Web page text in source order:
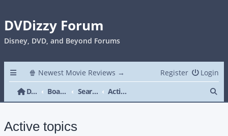
DVDizzy Forum
Disney, DVD, and Beyond Forums
🍿 Newest Movie Reviews → Login
Register
DVDizzy Forum
Board index Search Active topics
Active topics